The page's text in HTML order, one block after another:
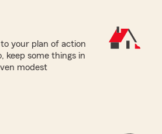
your plan of action
keep some things in
modest